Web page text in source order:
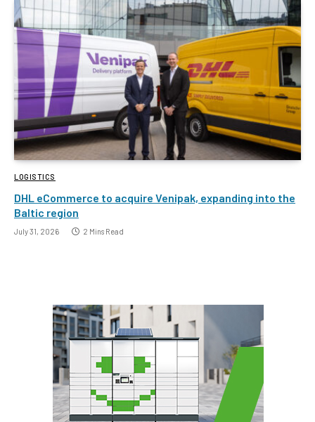
LOGISTICS
DHL eCommerce to acquire Venipak, expanding into the
Baltic region
July 31, 2026 2 Mins Read